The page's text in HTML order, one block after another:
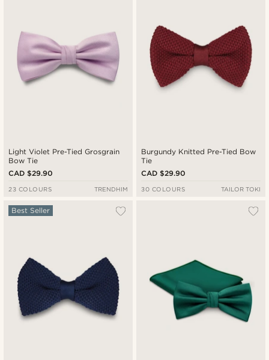
Light Violet Pre-Tied Grosgrain
Bow Tie
CAD $29.90
23 COLOURS TRENDHIM
Burgundy Knitted Pre-Tied Bow
Tie
CAD $29.90
30 COLOURS TAILOR TOKI
Best Seller